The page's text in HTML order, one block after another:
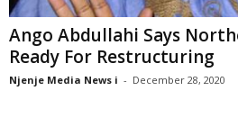
Ango Abdullahi Says
Ready For Restructuring
Njenje Media News i - December 28, 2020